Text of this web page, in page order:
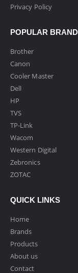
Privacy Policy
POPULAR
Brother
Canon
Cooler Master
Dell
HP
TVS
TP-Link
Wacom
Western Digital
Zebronics
ZOTAC
QUICK LINKS
Home
Brands
Products
About us
Contact